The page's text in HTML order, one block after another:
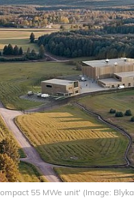
55 MWe unit' (Image: